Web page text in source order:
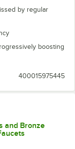
by regular
boosting
400015975445
and Bronze